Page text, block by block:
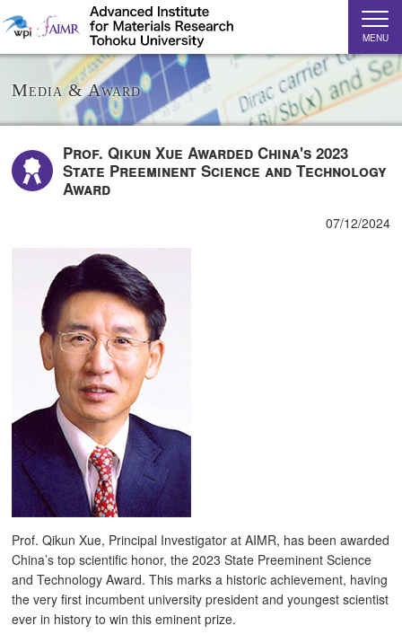
MENU
Media & Award
Prof. Qikun Xue Awarded China's 2023
State Preeminent Science and Technology
Award
07/12/2024
Prof. Qikun Xue, Principal Investigator at AIMR, has been awarded
China’s top scientific honor, the 2023 State Preeminent Science
and Technology Award. This marks a historic achievement, having
the very first incumbent university president and youngest scientist
ever in history to win this eminent prize.